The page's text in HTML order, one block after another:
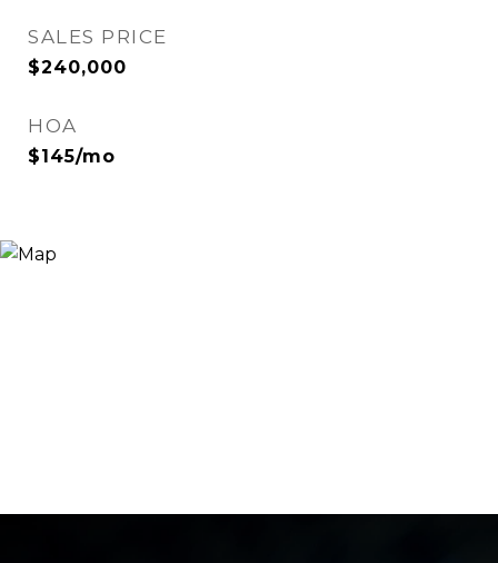
SALES PRICE
$240,000
HOA
$145/mo